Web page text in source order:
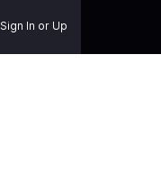
Sign In or Up